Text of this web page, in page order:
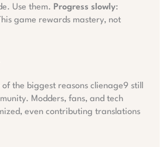
Use them. Progress slowly:
game rewards mastery, not
of the biggest reasons clienage9 still
Modders, fans, and tech
even contributing translations